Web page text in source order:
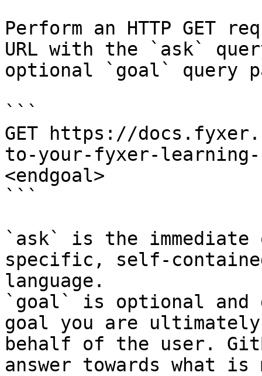
Perform an HTTP GET
URL with the `ask`
optional `goal` query
```
GET https://
to-your-fyxer-learning-
<endgoal>
```
`ask` is the
specific, self-
language.
`goal` is optional and
goal you are
behalf of the user.
answer towards what